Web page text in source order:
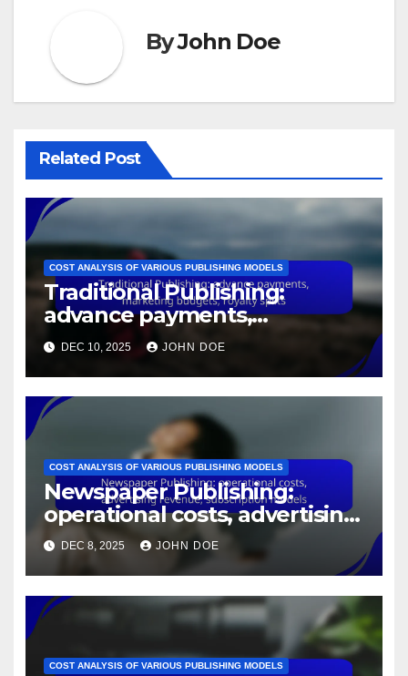
ByJohn Doe
Related Post
COST ANALYSIS OF VARIOUS PUBLISHING MODELS
Traditional Publishing:
advance payments,
marketing budgets, royalty
splits
DEC 10, 2025 JOHN DOE
COST ANALYSIS OF VARIOUS PUBLISHING MODELS
Newspaper Publishing:
operational costs, advertising
revenue, subscription models
DEC 8, 2025 JOHN DOE
COST ANALYSIS OF VARIOUS PUBLISHING MODELS